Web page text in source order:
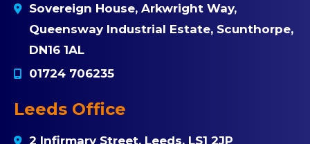
Sovereign House, Arkwright Way,
Queensway Industrial Estate, Scunthorpe,
DN16 1AL
01724 706235
Leeds Office
2 Infirmary Street, Leeds, LS1 2JP